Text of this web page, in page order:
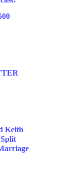
Keith